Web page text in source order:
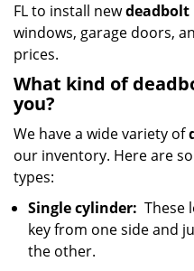
FL to install newdeadbolt
windows, garage doors,
prices.
What kind of
you?
We have a wide variety of
our inventory. Here are
types:
Single cylinder: These
key from one side and
the other.